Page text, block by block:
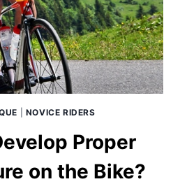
NOVICE RIDERS
Proper
on the Bike?